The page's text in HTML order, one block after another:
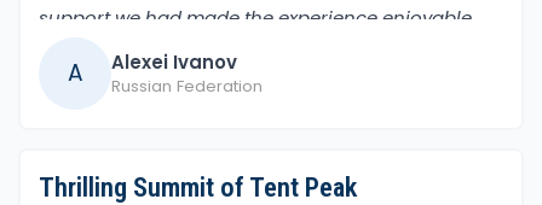
support we had made the experience enjoyable
and safe. The view from the summit was worth
every bit of effort, with a panorama of some of
A Alexei Ivanov
Russian Federation
Thrilling Summit of Tent Peak